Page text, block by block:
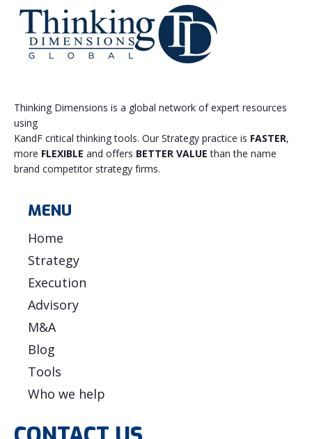
Thinking Dimensions is a global network of expert resources
using
KandF critical thinking tools. Our Strategy practice is FASTER,
more FLEXIBLE and offers BETTER VALUE than the name
brand competitor strategy firms.
MENU
Home
Strategy
Execution
Advisory
M&A
Blog
Tools
Who we help